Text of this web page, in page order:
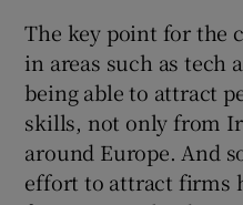
The key point for the
in areas such as tech
being able to attract
skills, not only from
around Europe. And
effort to attract firms